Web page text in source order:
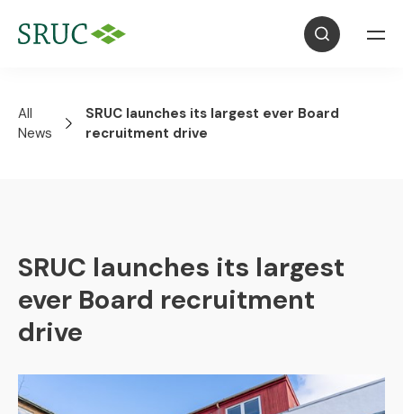
All
News
SRUC launches its largest ever Board
recruitment drive
SRUC launches its largest
ever Board recruitment
drive